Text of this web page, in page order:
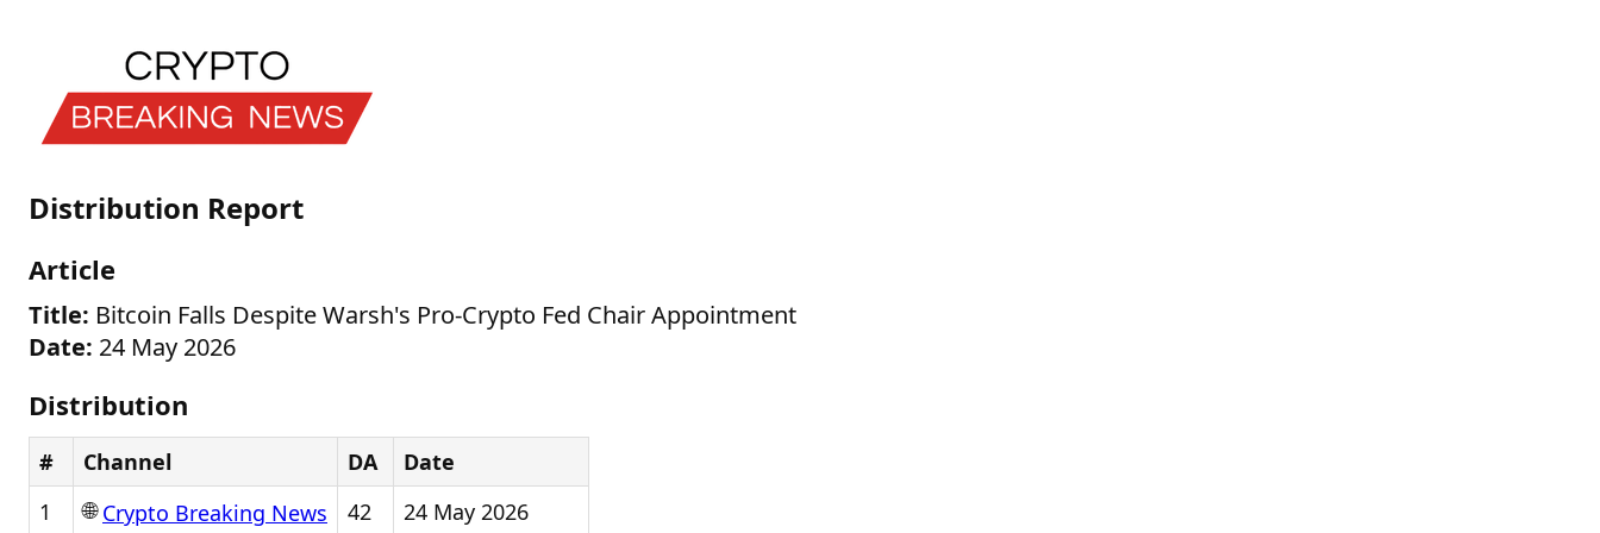
Distribution Report
Article
Title: Bitcoin Falls Despite Warsh's Pro-Crypto Fed Chair Appointment
Date: 24 May 2026
Distribution
# Channel DA
Date
1
🌐Crypto Breaking News 42 24 May 2026